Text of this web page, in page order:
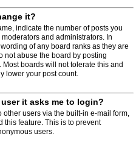
it?
indicate the number of posts you
and administrators. In
of any board ranks as they are
not abuse the board by posting
boards will not tolerate this and
lower your post count.
it asks me to login?
users via the built-in e-mail form,
this feature. This is to prevent
users.